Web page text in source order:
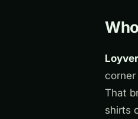
That
shirts